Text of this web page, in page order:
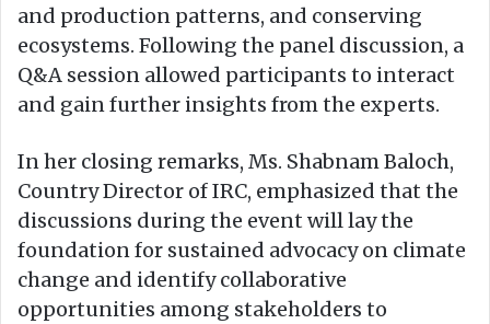
and production patterns, and conserving
ecosystems. Following the panel discussion, a
Q&A session allowed participants to interact
and gain further insights from the experts.
In her closing remarks, Ms. Shabnam Baloch,
Country Director of IRC, emphasized that the
discussions during the event will lay the
foundation for sustained advocacy on climate
change and identify collaborative
opportunities among stakeholders to